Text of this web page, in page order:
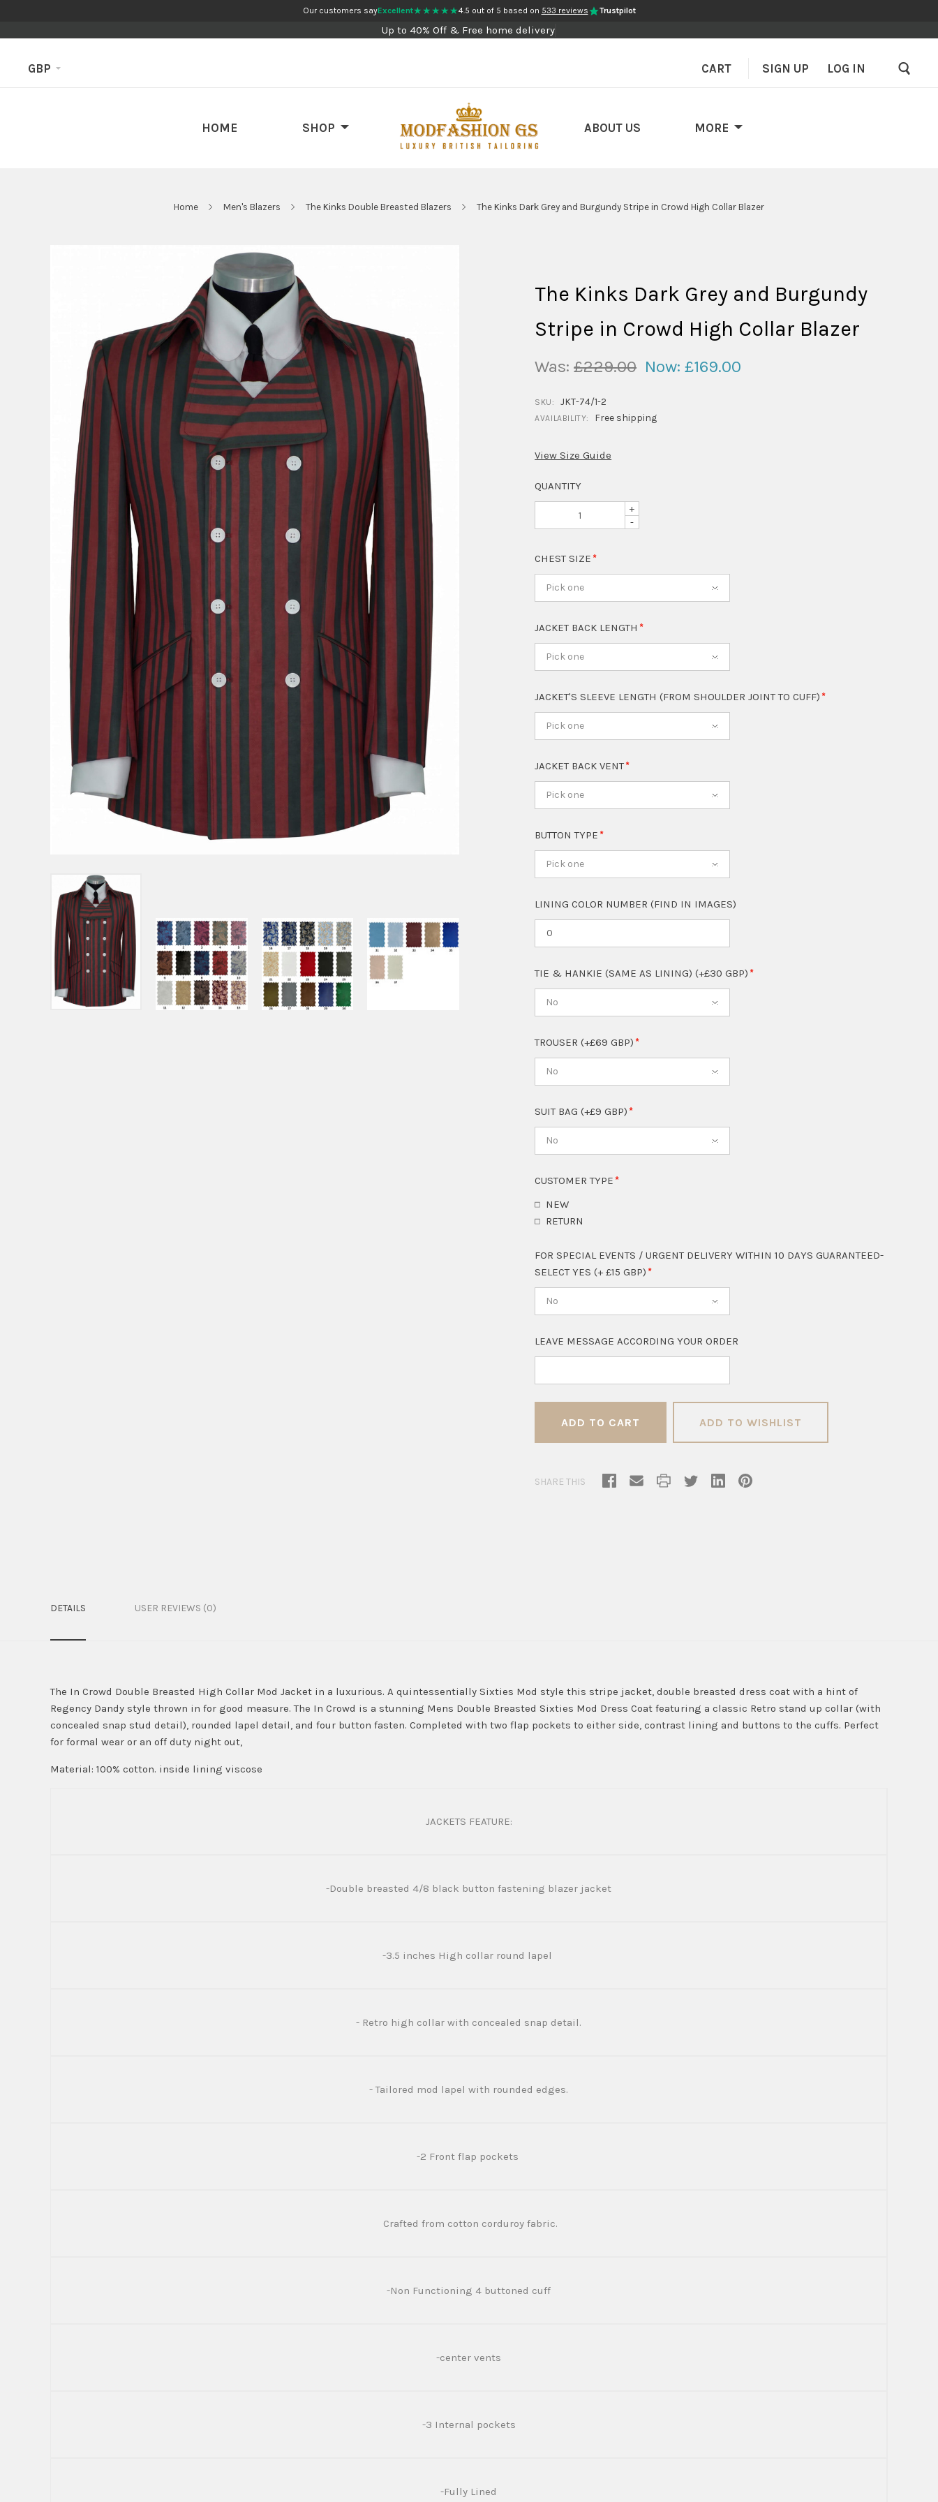
Our customers sayExcellent★★★★★4.5 out of 5 based on 533 reviews Trustpilot
Up to 40% Off & Free home delivery
HOME SHOP ABOUT US MORE
GBP CART SIGN UP LOG IN
Home Men's Blazers The Kinks Double Breasted Blazers The Kinks Dark Grey and Burgundy Stripe in Crowd High Collar Blazer
The Kinks Dark Grey and Burgundy
Stripe in Crowd High Collar Blazer
Was: £229.00 Now: £169.00
SKU: JKT-74/1-2
AVAILABILITY: Free shipping
View Size Guide
QUANTITY
+
-
CHEST SIZE
Pick one
JACKET BACK LENGTH
Pick one
JACKET'S SLEEVE LENGTH (FROM SHOULDER JOINT TO CUFF)
Pick one
JACKET BACK VENT
Pick one
BUTTON TYPE
Pick one
LINING COLOR NUMBER (FIND IN IMAGES)
TIE & HANKIE (SAME AS LINING) (+£30 GBP)
No
TROUSER (+£69 GBP)
No
SUIT BAG (+£9 GBP)
No
CUSTOMER TYPE
NEW
RETURN
FOR SPECIAL EVENTS / URGENT DELIVERY WITHIN 10 DAYS GUARANTEED-
SELECT YES (+ £15 GBP)
No
LEAVE MESSAGE ACCORDING YOUR ORDER
ADD TO WISHLIST
SHARE THIS
DETAILS USER REVIEWS (0)
The In Crowd Double Breasted High Collar Mod Jacket in a luxurious. A quintessentially Sixties Mod style this stripe jacket, double breasted dress coat with a hint of
Regency Dandy style thrown in for good measure. The In Crowd is a stunning Mens Double Breasted Sixties Mod Dress Coat featuring a classic Retro stand up collar (with
concealed snap stud detail), rounded lapel detail, and four button fasten. Completed with two flap pockets to either side, contrast lining and buttons to the cuffs. Perfect
for formal wear or an off duty night out,
Material: 100% cotton. inside lining viscose
JACKETS FEATURE:
-Double breasted 4/8 black button fastening blazer jacket
-3.5 inches High collar round lapel
- Retro high collar with concealed snap detail.
- Tailored mod lapel with rounded edges.
-2 Front flap pockets
Crafted from cotton corduroy fabric.
-Non Functioning 4 buttoned cuff
-center vents
-3 Internal pockets
-Fully Lined